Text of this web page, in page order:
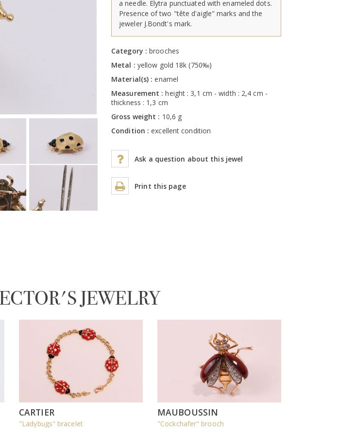
a needle. Elytra punctuated with enameled dots.
Presence of two "tête d'aigle" marks and the
jeweler J.Bondt's mark.
Category :brooches
Metal : yellow gold 18k (750‰)
Material(s) :enamel
Measurement :height : 3,1 cm - width : 2,4 cm -
thickness : 1,3 cm
Gross weight : 10,6 g
Condition :excellent condition
Ask a question about this jewel
Print this page
JEWELRY
CARTIER
"Ladybugs" bracelet
MAUBOUSSIN
"Cockchafer" brooch